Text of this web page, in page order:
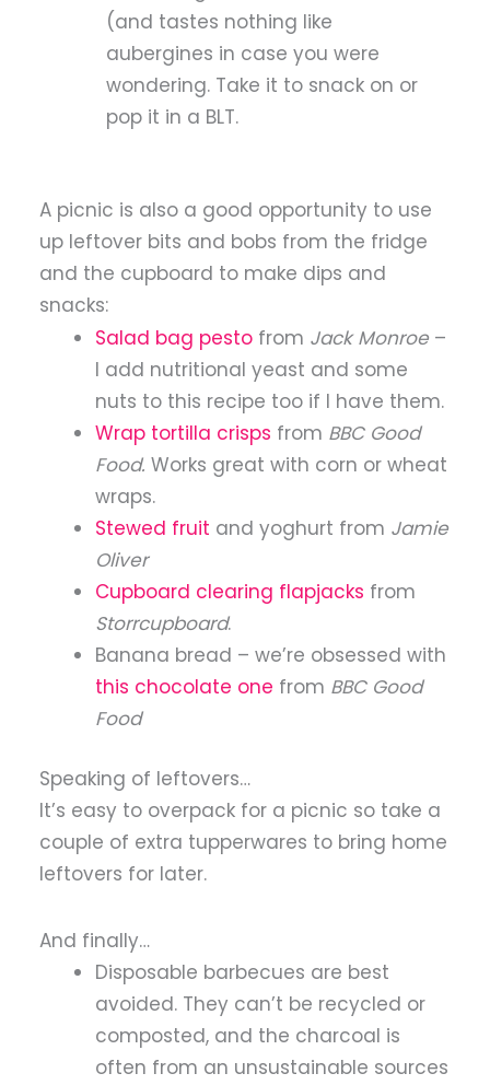
(and tastes nothing like
aubergines in case you were
wondering. Take it to snack on or
pop it in a BLT.
A picnic is also a good opportunity to use
up leftover bits and bobs from the fridge
and the cupboard to make dips and
snacks:
Salad bag pesto from Jack Monroe –
I add nutritional yeast and some
nuts to this recipe too if I have them.
Wrap tortilla crisps from BBC Good
Food.Works great with corn or wheat
wraps.
Stewed fruit and yoghurt from Jamie
Oliver
Cupboard clearing flapjacks from
Storrcupboard.
Banana bread – we’re obsessed with
this chocolate one from BBC Good
Food
Speaking of leftovers…
It’s easy to overpack for a picnic so take a
couple of extra tupperwares to bring home
leftovers for later.
And finally…
Disposable barbecues are best
avoided. They can’t be recycled or
composted, and the charcoal is
often from an unsustainable sources